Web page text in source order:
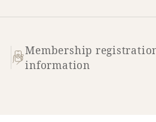
Membership
information